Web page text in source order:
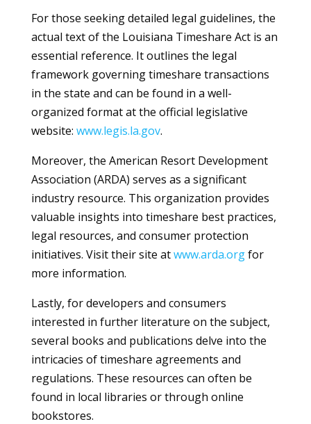
For those seeking detailed legal guidelines, the
actual text of the Louisiana Timeshare Act is an
essential reference. It outlines the legal
framework governing timeshare transactions
in the state and can be found in a well-
organized format at the official legislative
website: www.legis.la.gov.
Moreover, the American Resort Development
Association (ARDA) serves as a significant
industry resource. This organization provides
valuable insights into timeshare best practices,
legal resources, and consumer protection
initiatives. Visit their site atwww.arda.orgfor
more information.
Lastly, for developers and consumers
interested in further literature on the subject,
several books and publications delve into the
intricacies of timeshare agreements and
regulations. These resources can often be
found in local libraries or through online
bookstores.